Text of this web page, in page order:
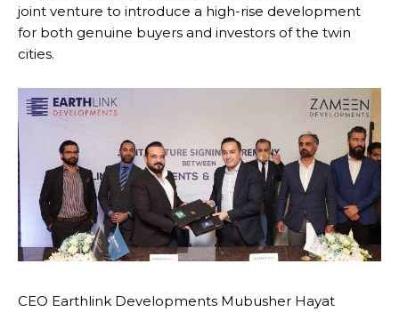
joint venture to introduce a high-rise development
for both genuine buyers and investors of the twin
cities.
CEO Earthlink Developments Mubusher Hayat